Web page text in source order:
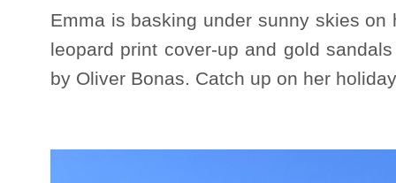
Emma is basking under sunny skies
leopard print cover-up and gold
by Oliver Bonas. Catch up on her